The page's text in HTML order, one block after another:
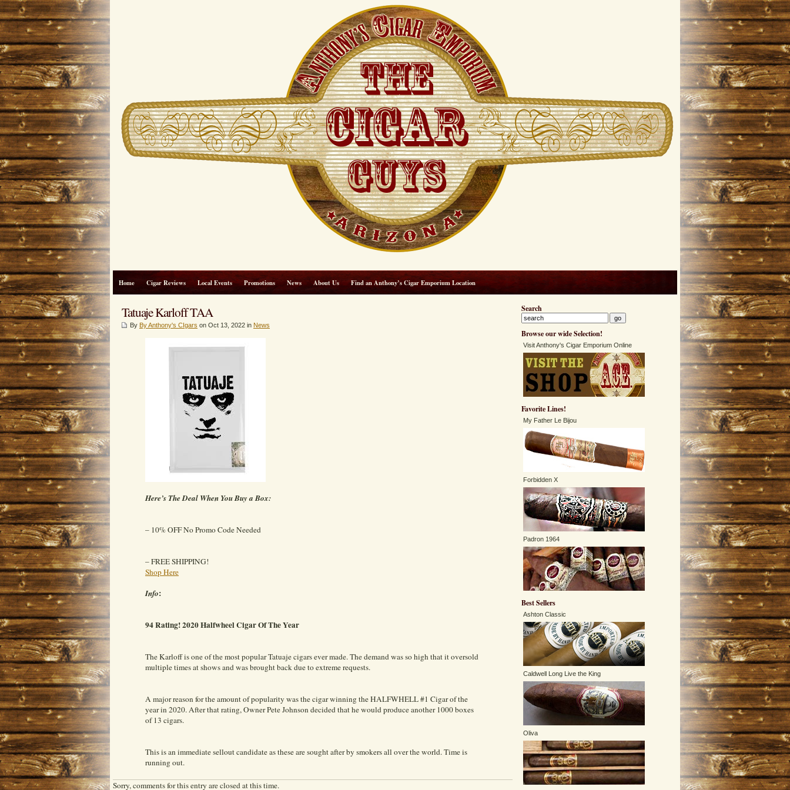
Home Cigar Reviews Local Events Promotions News About Us Find an Anthony’s Cigar Emporium Location
Tatuaje Karloff TAA
By By Anthony's CIgars on Oct 13, 2022 in News
Here’s The Deal When You Buy a Box:
– 10% OFF No Promo Code Needed
– FREE SHIPPING!
Shop Here
Info:
94 Rating! 2020 Halfwheel Cigar Of The Year
The Karloff is one of the most popular Tatuaje cigars ever made. The demand was so high that it oversold
multiple times at shows and was brought back due to extreme requests.
A major reason for the amount of popularity was the cigar winning the HALFWHELL #1 Cigar of the
year in 2020. After that rating, Owner Pete Johnson decided that he would produce another 1000 boxes
of 13 cigars.
This is an immediate sellout candidate as these are sought after by smokers all over the world. Time is
running out.
Sorry, comments for this entry are closed at this time.
Search
Browse our wide Selection!
Visit Anthony's Cigar Emporium Online
Favorite Lines!
My Father Le Bijou
Forbidden X
Padron 1964
Best Sellers
Ashton Classic
Caldwell Long Live the King
Oliva